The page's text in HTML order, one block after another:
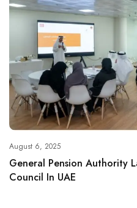
August 6, 2025
General Pension Authority
Council In UAE